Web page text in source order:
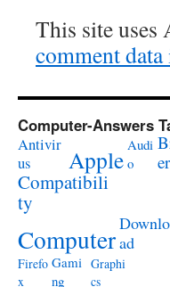
This site uses
comment data
Computer-Answers
Antivir
us
Apple Audi
o
er
Compatibili
ty
ComputerDownlo
ad
Firefo
x
Gami
ng
Graphi
cs